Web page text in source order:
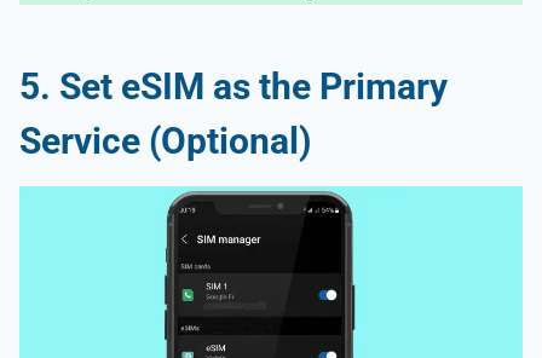
5. Set eSIM as the Primary
Service (Optional)